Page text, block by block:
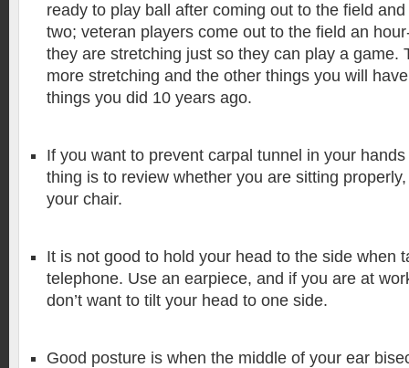
ready to play ball after coming out to the field
two; veteran players come out to the field an
they are stretching just so they can play a game.
more stretching and the other things you will
things you did 10 years ago.
If you want to prevent carpal tunnel in your
thing is to review whether you are sitting
your chair.
It is not good to hold your head to the side when
telephone. Use an earpiece, and if you are at
don’t want to tilt your head to one side.
Good posture is when the middle of your ear